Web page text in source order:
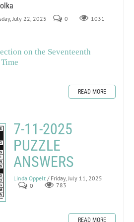
July 22, 2025 0 1031
on the Seventeenth
READ MORE
7-11-2025
PUZZLE
ANSWERS
Linda Oppelt / Friday, July 11, 2025
0
783
READ MORE